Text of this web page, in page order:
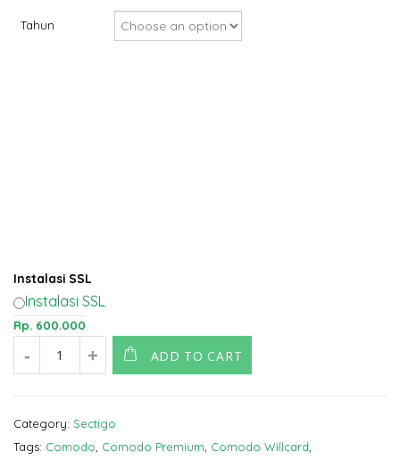
Tahun
Instalasi SSL
Instalasi SSL
Rp. 600.000
ADD TO CART
Category: Sectigo
Tags: Comodo Comodo Premium Comodo Willcard